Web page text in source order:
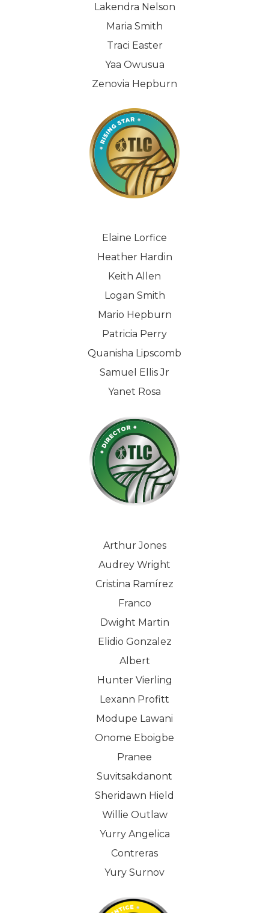
Lakendra Nelson
Maria Smith
Traci Easter
Yaa Owusua
Zenovia Hepburn
Elaine Lorfice
Heather Hardin
Keith Allen
Logan Smith
Mario Hepburn
Patricia Perry
Quanisha Lipscomb
Samuel Ellis Jr
Yanet Rosa
Arthur Jones
Audrey Wright
Cristina Ramírez
Franco
Dwight Martin
Elidio Gonzalez
Albert
Hunter Vierling
Lexann Profitt
Modupe Lawani
Onome Eboigbe
Pranee
Suvitsakdanont
Sheridawn Hield
Willie Outlaw
Yurry Angelica
Contreras
Yury Surnov